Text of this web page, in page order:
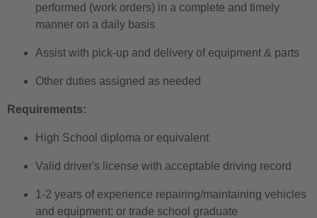
performed (work orders) in a complete and timely
manner on a daily basis
Assist with pick-up and delivery of equipment & parts
Other duties assigned as needed
Requirements:
High School diploma or equivalent
Valid driver's license with acceptable driving record
1-2 years of experience repairing/maintaining vehicles
and equipment; or trade school graduate